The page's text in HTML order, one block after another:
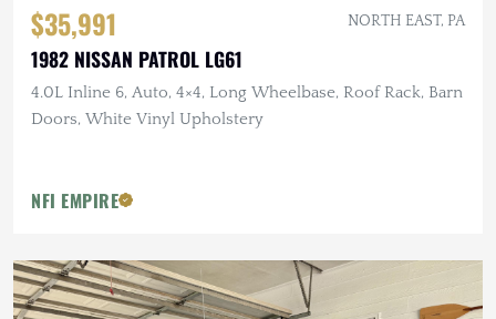
$35,991 NORTH EAST, PA
1982 NISSAN PATROL LG61
4.0L Inline 6, Auto, 4×4, Long Wheelbase, Roof Rack, Barn
Doors, White Vinyl Upholstery
NFI EMPIRE